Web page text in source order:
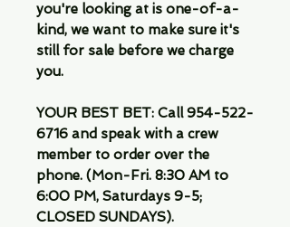
you're looking at is one-of-a-
kind, we want to make sure it's
still for sale before we charge
you.
YOUR BEST BET: Call 954-522-
6716 and speak with a crew
member to order over the
phone. (Mon-Fri. 8:30 AM to
6:00 PM, Saturdays 9-5;
CLOSED SUNDAYS).